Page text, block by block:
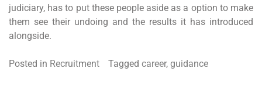
judiciary, has to put these people aside as a option to make
them see their undoing and the results it has introduced
alongside.
Posted in Recruitment Tagged career, guidance